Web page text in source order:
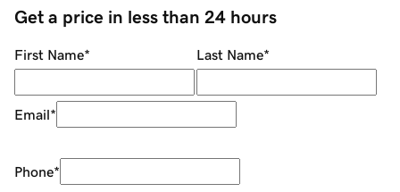
Get a price in less than 24 hours
First Name* Last Name*
Email*
Phone*